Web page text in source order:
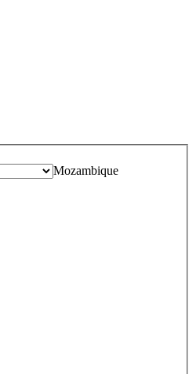
Mozambique